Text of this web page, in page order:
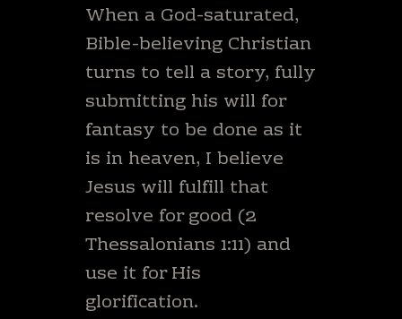
When a God-saturated,
Bible-believing Christian
turns to tell a story, fully
submitting his will for
fantasy to be done as it
is in heaven, I believe
Jesus will fulfill that
resolve for good (2
Thessalonians 1:11) and
use it for His
glorification.